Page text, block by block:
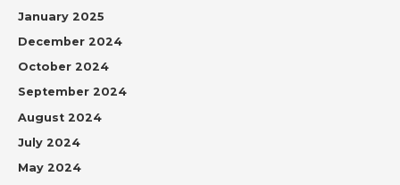
January 2025
December 2024
October 2024
September 2024
August 2024
July 2024
May 2024